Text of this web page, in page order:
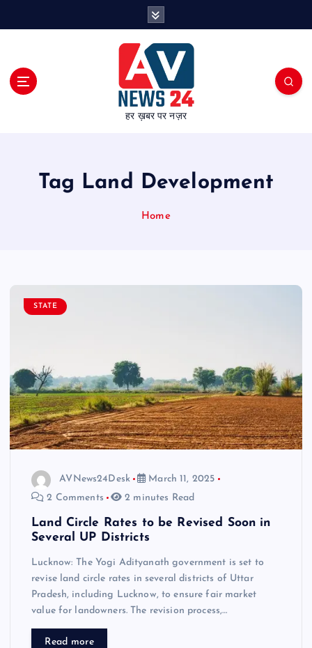
हर ख़बर पर नज़र
Tag Land Development
Home
STATE
AVNews24Desk
March 11, 2025
2 Comments
2 minutes Read
Land Circle Rates to be Revised Soon in
Several UP Districts
Lucknow: The Yogi Adityanath government is set to
revise land circle rates in several districts of Uttar
Pradesh, including Lucknow, to ensure fair market
value for landowners. The revision process,…
Read more